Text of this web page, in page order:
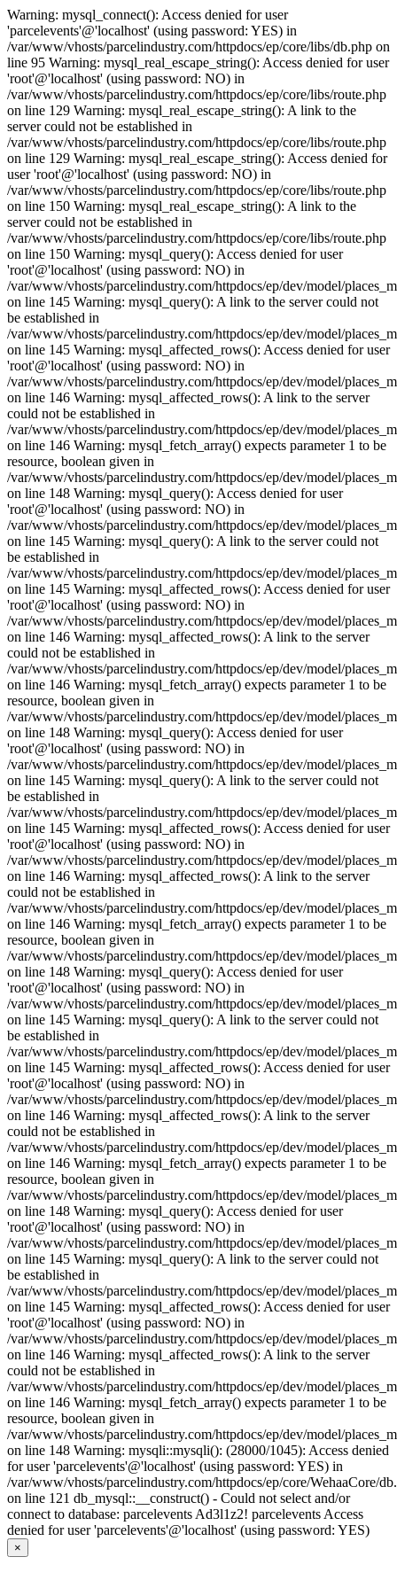
Warning: mysql_connect(): Access denied for user
'parcelevents'@'localhost' (using password: YES) in
/var/www/vhosts/parcelindustry.com/httpdocs/ep/core/libs/db.php on
line 95 Warning: mysql_real_escape_string(): Access denied for user
'root'@'localhost' (using password: NO) in
/var/www/vhosts/parcelindustry.com/httpdocs/ep/core/libs/route.php
on line 129 Warning: mysql_real_escape_string(): A link to the
server could not be established in
/var/www/vhosts/parcelindustry.com/httpdocs/ep/core/libs/route.php
on line 129 Warning: mysql_real_escape_string(): Access denied for
user 'root'@'localhost' (using password: NO) in
/var/www/vhosts/parcelindustry.com/httpdocs/ep/core/libs/route.php
on line 150 Warning: mysql_real_escape_string(): A link to the
server could not be established in
/var/www/vhosts/parcelindustry.com/httpdocs/ep/core/libs/route.php
on line 150 Warning: mysql_query(): Access denied for user
'root'@'localhost' (using password: NO) in
/var/www/vhosts/parcelindustry.com/httpdocs/ep/dev/model/
on line 145 Warning: mysql_query(): A link to the server could not
be established in
/var/www/vhosts/parcelindustry.com/httpdocs/ep/dev/model/
on line 145 Warning: mysql_affected_rows(): Access denied for user
'root'@'localhost' (using password: NO) in
/var/www/vhosts/parcelindustry.com/httpdocs/ep/dev/model/
on line 146 Warning: mysql_affected_rows(): A link to the server
could not be established in
/var/www/vhosts/parcelindustry.com/httpdocs/ep/dev/model/
on line 146 Warning: mysql_fetch_array() expects parameter 1 to be
resource, boolean given in
/var/www/vhosts/parcelindustry.com/httpdocs/ep/dev/model/
on line 148 Warning: mysql_query(): Access denied for user
'root'@'localhost' (using password: NO) in
/var/www/vhosts/parcelindustry.com/httpdocs/ep/dev/model/
on line 145 Warning: mysql_query(): A link to the server could not
be established in
/var/www/vhosts/parcelindustry.com/httpdocs/ep/dev/model/
on line 145 Warning: mysql_affected_rows(): Access denied for user
'root'@'localhost' (using password: NO) in
/var/www/vhosts/parcelindustry.com/httpdocs/ep/dev/model/
on line 146 Warning: mysql_affected_rows(): A link to the server
could not be established in
/var/www/vhosts/parcelindustry.com/httpdocs/ep/dev/model/
on line 146 Warning: mysql_fetch_array() expects parameter 1 to be
resource, boolean given in
/var/www/vhosts/parcelindustry.com/httpdocs/ep/dev/model/
on line 148 Warning: mysql_query(): Access denied for user
'root'@'localhost' (using password: NO) in
/var/www/vhosts/parcelindustry.com/httpdocs/ep/dev/model/
on line 145 Warning: mysql_query(): A link to the server could not
be established in
/var/www/vhosts/parcelindustry.com/httpdocs/ep/dev/model/
on line 145 Warning: mysql_affected_rows(): Access denied for user
'root'@'localhost' (using password: NO) in
/var/www/vhosts/parcelindustry.com/httpdocs/ep/dev/model/
on line 146 Warning: mysql_affected_rows(): A link to the server
could not be established in
/var/www/vhosts/parcelindustry.com/httpdocs/ep/dev/model/
on line 146 Warning: mysql_fetch_array() expects parameter 1 to be
resource, boolean given in
/var/www/vhosts/parcelindustry.com/httpdocs/ep/dev/model/
on line 148 Warning: mysql_query(): Access denied for user
'root'@'localhost' (using password: NO) in
/var/www/vhosts/parcelindustry.com/httpdocs/ep/dev/model/
on line 145 Warning: mysql_query(): A link to the server could not
be established in
/var/www/vhosts/parcelindustry.com/httpdocs/ep/dev/model/
on line 145 Warning: mysql_affected_rows(): Access denied for user
'root'@'localhost' (using password: NO) in
/var/www/vhosts/parcelindustry.com/httpdocs/ep/dev/model/
on line 146 Warning: mysql_affected_rows(): A link to the server
could not be established in
/var/www/vhosts/parcelindustry.com/httpdocs/ep/dev/model/
on line 146 Warning: mysql_fetch_array() expects parameter 1 to be
resource, boolean given in
/var/www/vhosts/parcelindustry.com/httpdocs/ep/dev/model/
on line 148 Warning: mysql_query(): Access denied for user
'root'@'localhost' (using password: NO) in
/var/www/vhosts/parcelindustry.com/httpdocs/ep/dev/model/
on line 145 Warning: mysql_query(): A link to the server could not
be established in
/var/www/vhosts/parcelindustry.com/httpdocs/ep/dev/model/
on line 145 Warning: mysql_affected_rows(): Access denied for user
'root'@'localhost' (using password: NO) in
/var/www/vhosts/parcelindustry.com/httpdocs/ep/dev/model/
on line 146 Warning: mysql_affected_rows(): A link to the server
could not be established in
/var/www/vhosts/parcelindustry.com/httpdocs/ep/dev/model/
on line 146 Warning: mysql_fetch_array() expects parameter 1 to be
resource, boolean given in
/var/www/vhosts/parcelindustry.com/httpdocs/ep/dev/model/
on line 148 Warning: mysqli::mysqli(): (28000/1045): Access denied
for user 'parcelevents'@'localhost' (using password: YES) in
/var/www/vhosts/parcelindustry.com/httpdocs/ep/core/WehaaCore/
on line 121 db_mysql::__construct() - Could not select and/or
connect to database: parcelevents Ad3l1z2! parcelevents Access
denied for user 'parcelevents'@'localhost' (using password: YES)
×